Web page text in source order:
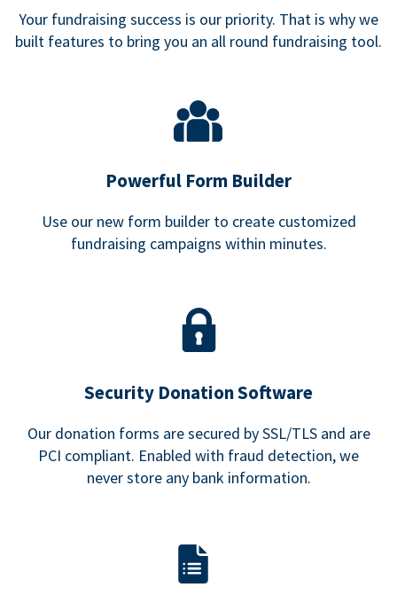
Your fundraising success is our priority. That is why we
built features to bring you an all round fundraising tool.
Powerful Form Builder
Use our new form builder to create customized
fundraising campaigns within minutes.
Security Donation Software
Our donation forms are secured by SSL/TLS and are
PCI compliant. Enabled with fraud detection, we
never store any bank information.